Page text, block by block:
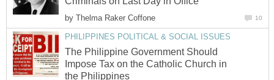
by Thelma Raker Coffone 10
PHILIPPINES POLITICAL & SOCIAL ISSUES
The Philippine Government Should
Impose Tax on the Catholic Church in
the Philippines